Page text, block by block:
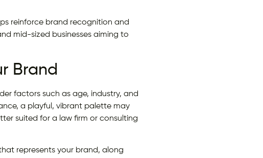
reinforce brand recognition and
mid-sized businesses aiming to
Brand
factors such as age, industry, and
a playful, vibrant palette may
suited for a law firm or consulting
represents your brand, along